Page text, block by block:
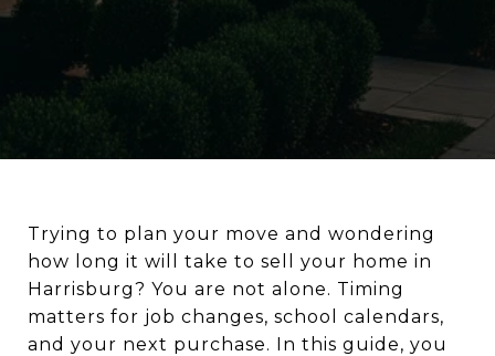
Trying to plan your move and wondering
how long it will take to sell your home in
Harrisburg? You are not alone. Timing
matters for job changes, school calendars,
and your next purchase. In this guide, you